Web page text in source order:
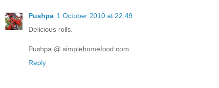
Pushpa 1 October 2010 at 22:49
Delicious rolls.
Pushpa @ simplehomefood.com
Reply